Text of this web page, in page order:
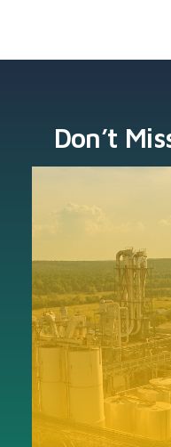
Don’t